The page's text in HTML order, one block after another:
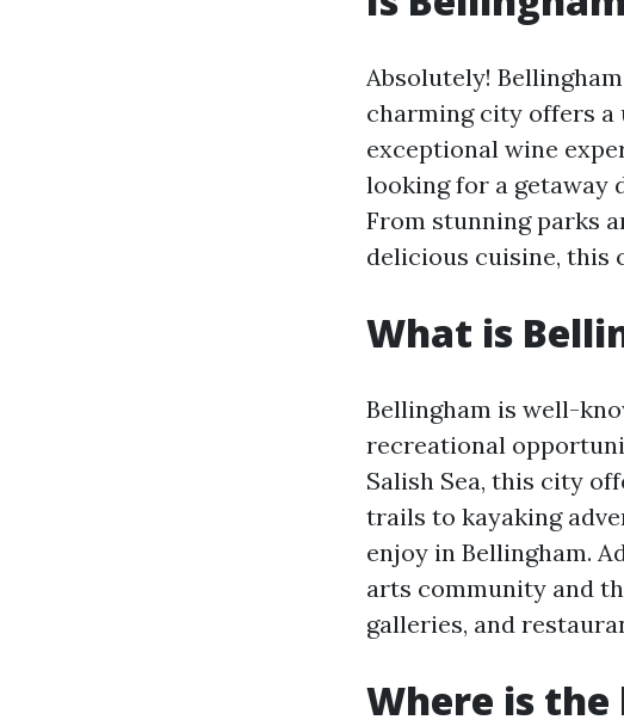
Absolutely!
charming city offers a
exceptional wine
looking for a getaway
From stunning parks
delicious cuisine, this
What is
Bellingham is well-
recreational
Salish Sea, this city
trails to kayaking
enjoy in Bellingham.
arts community and
galleries, and
Where is